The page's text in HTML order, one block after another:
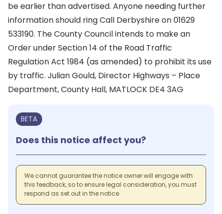
be earlier than advertised. Anyone needing further
information should ring Call Derbyshire on 01629
533190. The County Council intends to make an
Order under Section 14 of the Road Traffic
Regulation Act 1984 (as amended) to prohibit its use
by traffic. Julian Gould, Director Highways – Place
Department, County Hall, MATLOCK DE4 3AG
BETA
Does this notice affect you?
We cannot guarantee the notice owner will engage with
this feedback, so to ensure legal consideration, you must
respond as set out in the notice.